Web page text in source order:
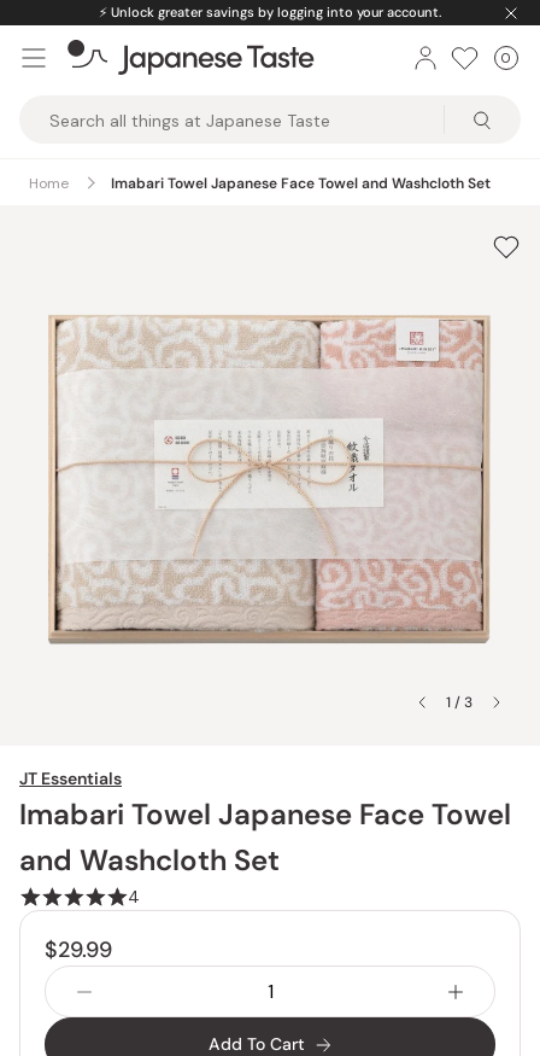
content
⚡️ Unlock greater savings by logging into your account.
Taste
0
Home Imabari Towel Japanese Face Towel and Washcloth Set
1 / 3
JT Essentials
Imabari Towel Japanese Face Towel
and Washcloth Set
4
$29.99
Add To Cart